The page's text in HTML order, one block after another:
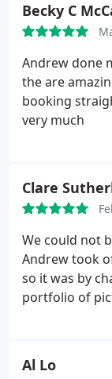
we were to do
time.
Becky C
Andrew done
the are
booking
very much
Clare
We could not
Andrew took
so it was by
portfolio of
an excellent
Al Lo